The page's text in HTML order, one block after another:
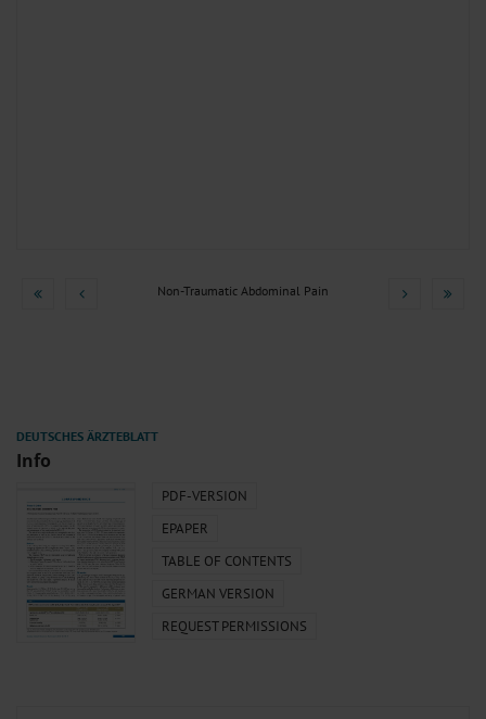
Non-Traumatic Abdominal Pain
Info
PDF-VERSION
EPAPER
TABLE OF CONTENTS
GERMAN VERSION
REQUEST PERMISSIONS